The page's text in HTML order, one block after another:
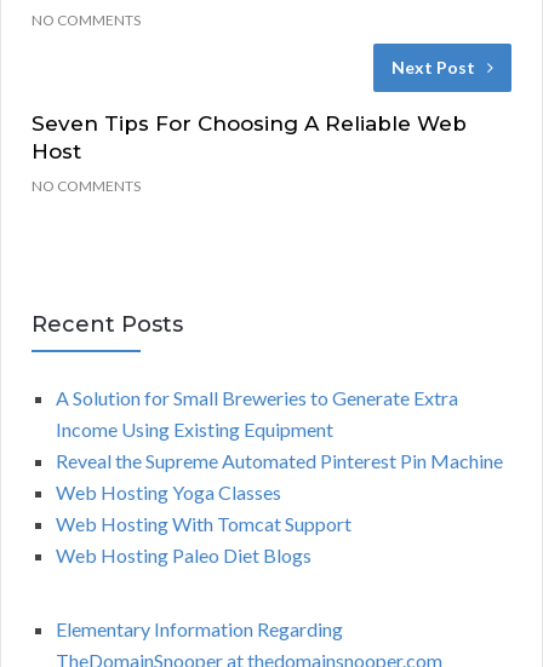
NO COMMENTS
Next Post
Seven Tips For Choosing A Reliable Web
Host
NO COMMENTS
Recent Posts
A Solution for Small Breweries to Generate Extra
Income Using Existing Equipment
Reveal the Supreme Automated Pinterest Pin Machine
Web Hosting Yoga Classes
Web Hosting With Tomcat Support
Web Hosting Paleo Diet Blogs
Elementary Information Regarding
TheDomainSnooper at thedomainsnooper.com